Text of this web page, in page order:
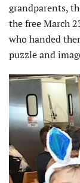
grandparents,
the free March
who handed
puzzle and